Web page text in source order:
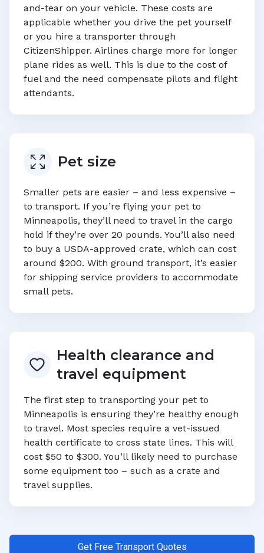
and-tear on your vehicle. These costs are
applicable whether you drive the pet yourself
or you hire a transporter through
CitizenShipper. Airlines charge more for longer
plane rides as well. This is due to the cost of
fuel and the need compensate pilots and flight
attendants.
Pet size
Smaller pets are easier – and less expensive –
to transport. If you’re flying your pet to
Minneapolis, they’ll need to travel in the cargo
hold if they’re over 20 pounds. You’ll also need
to buy a USDA-approved crate, which can cost
around $200. With ground transport, it’s easier
for shipping service providers to accommodate
small pets.
Health clearance and
travel equipment
The first step to transporting your pet to
Minneapolis is ensuring they’re healthy enough
to travel. Most species require a vet-issued
health certificate to cross state lines. This will
cost $50 to $300. You’ll likely need to purchase
some equipment too – such as a crate and
travel supplies.
Get Free Transport Quotes